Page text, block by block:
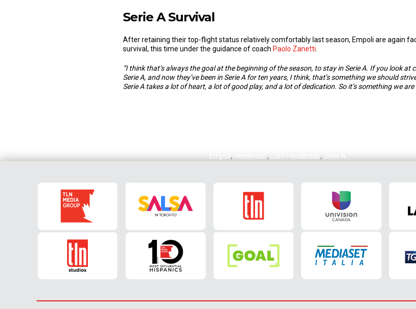
Serie A Survival
After retaining their top-flight status relatively comfortably last season, Empoli are again
survival, this time under the guidance of coach Paolo Zanetti.
“I think that’s always the goal at the beginning of the season, to stay in Serie A. If you look at
Serie A, and now they’ve been in Serie A for ten years, I think, that’s something we should
Serie A takes a lot of heart, a lot of good play, and a lot of dedication. So it’s something we
Empoli , Henderson, Liam Henderson, Serie A